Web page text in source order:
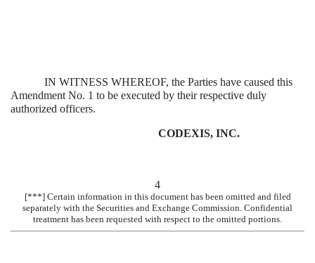
IN WITNESS WHEREOF, the Parties have caused this
Amendment No. 1 to be executed by their respective duly
authorized officers.
CODEXIS, INC.
4
[***] Certain information in this document has been omitted and filed
separately with the Securities and Exchange Commission. Confidential
treatment has been requested with respect to the omitted portions.